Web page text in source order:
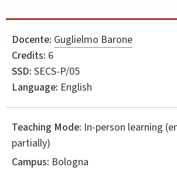
Docente: Guglielmo Barone
Credits: 6
SSD: SECS-P/05
Language: English
Teaching Mode: In-person learning
partially)
Campus: Bologna